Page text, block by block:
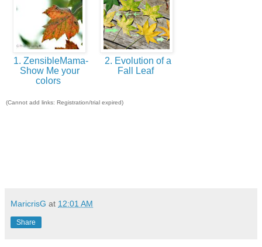
1. ZensibleMama-
Show Me your
colors
2. Evolution of a
Fall Leaf
(Cannot add links: Registration/trial expired)
MaricrisG at 12:01 AM
Share